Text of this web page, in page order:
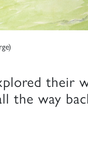
their
the way